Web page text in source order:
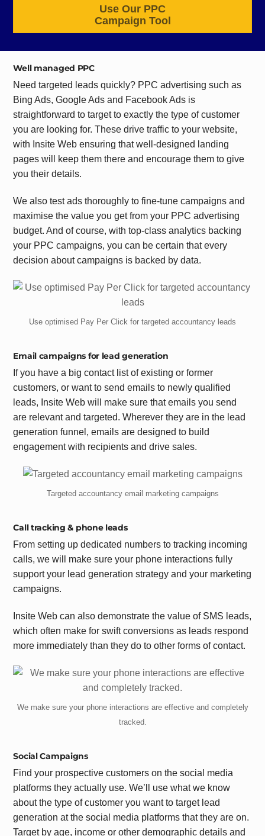
Use Our PPC
Campaign Tool
Use optimised Pay Per Click for targeted accountancy leads
Well managed PPC
Need targeted leads quickly? PPC advertising such as
Bing Ads, Google Ads and Facebook Ads is
straightforward to target to exactly the type of customer
you are looking for. These drive traffic to your website,
with Insite Web ensuring that well-designed landing
pages will keep them there and encourage them to give
you their details.
We also test ads thoroughly to fine-tune campaigns and
maximise the value you get from your PPC advertising
budget. And of course, with top-class analytics backing
your PPC campaigns, you can be certain that every
decision about campaigns is backed by data.
Email campaigns for lead generation
If you have a big contact list of existing or former
customers, or want to send emails to newly qualified
leads, Insite Web will make sure that emails you send
are relevant and targeted. Wherever they are in the lead
generation funnel, emails are designed to build
engagement with recipients and drive sales.
Targeted accountancy email marketing campaigns
We make sure your phone interactions are effective and completely
tracked.
Call tracking & phone leads
From setting up dedicated numbers to tracking incoming
calls, we will make sure your phone interactions fully
support your lead generation strategy and your marketing
campaigns.
Insite Web can also demonstrate the value of SMS leads,
which often make for swift conversions as leads respond
more immediately than they do to other forms of contact.
Social Campaigns
Find your prospective customers on the social media
platforms they actually use. We’ll use what we know
about the type of customer you want to target lead
generation at the social media platforms that they are on.
Target by age, income or other demographic details and